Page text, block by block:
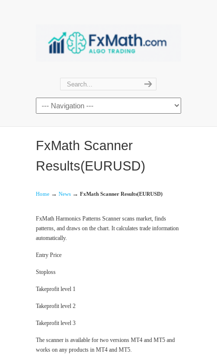
FxMath Scanner
Results(EURUSD)
Home → News → FxMath Scanner Results(EURUSD)
FxMath Harmonics Patterns Scanner scans market, finds
patterns, and draws on the chart. It calculates trade information
automatically.
Entry Price
Stoploss
Takeprofit level 1
Takeprofit level 2
Takeprofit level 3
The scanner is available for two versions MT4 and MT5 and
works on any products in MT4 and MT5.